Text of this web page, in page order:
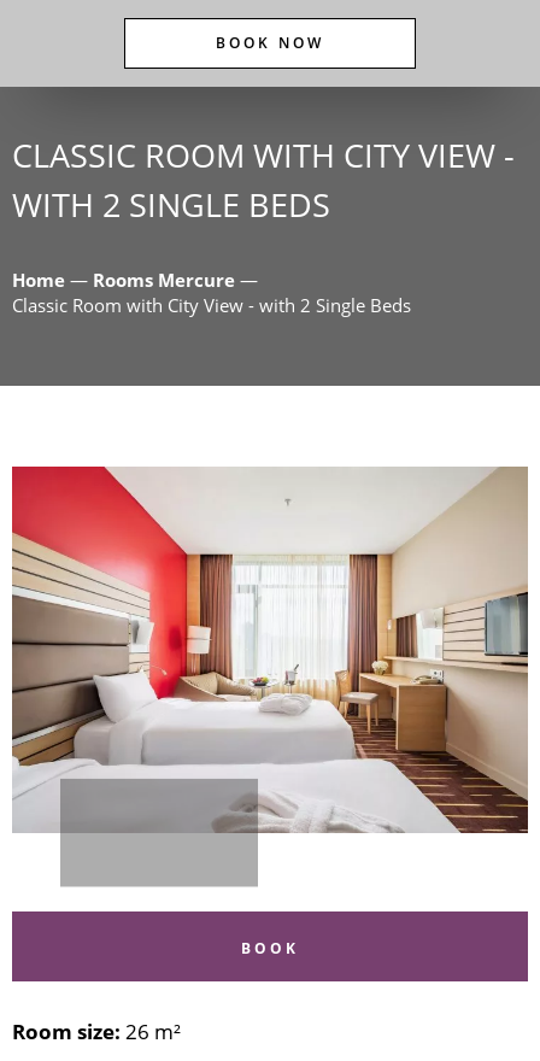
BOOK NOW
CLASSIC ROOM WITH CITY VIEW -
WITH 2 SINGLE BEDS
Home — Rooms Mercure —
Classic Room with City View - with 2 Single Beds
BOOK
Room size: 26 m²